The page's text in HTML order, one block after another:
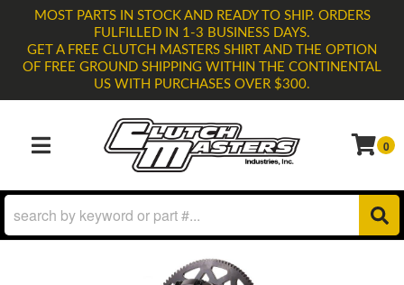
MOST PARTS IN STOCK AND READY TO SHIP. ORDERS
FULFILLED IN 1-3 BUSINESS DAYS.
GET A FREE CLUTCH MASTERS SHIRT AND THE OPTION
OF FREE GROUND SHIPPING WITHIN THE CONTINENTAL
US WITH PURCHASES OVER $300.
TOGGLE NAVIGATION 0